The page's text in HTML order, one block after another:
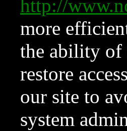
http://
more
the ability of
restore
our site to
system